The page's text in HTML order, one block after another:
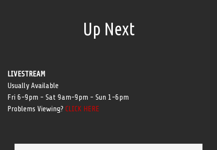
Up Next
LIVESTREAM
Usually Available
Fri 6-9pm - Sat 9am-9pm - Sun 1-6pm
Problems Viewing? CLICK HERE